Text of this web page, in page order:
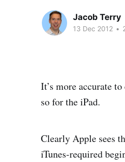
Jacob Terry
13 Dec 2012 •
It’s more accurate
so for the iPad.
Clearly Apple sees
iTunes-required